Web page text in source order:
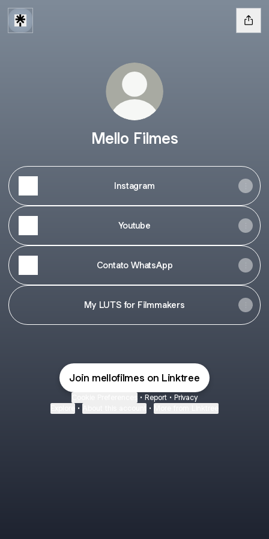
Mello Filmes
Instagram
Youtube
Contato WhatsApp
My LUTS for Filmmakers
Join mellofilmes on Linktree
• Report • Privacy
• •